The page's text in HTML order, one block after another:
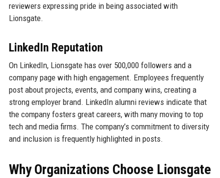
reviewers expressing pride in being associated with
Lionsgate.
LinkedIn Reputation
On LinkedIn, Lionsgate has over 500,000 followers and a
company page with high engagement. Employees frequently
post about projects, events, and company wins, creating a
strong employer brand. LinkedIn alumni reviews indicate that
the company fosters great careers, with many moving to top
tech and media firms. The company’s commitment to diversity
and inclusion is frequently highlighted in posts.
Why Organizations Choose Lionsgate